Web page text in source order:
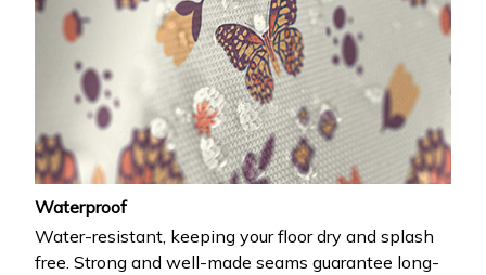
Waterproof
Water-resistant, keeping your floor dry and splash
free. Strong and well-made seams guarantee long-